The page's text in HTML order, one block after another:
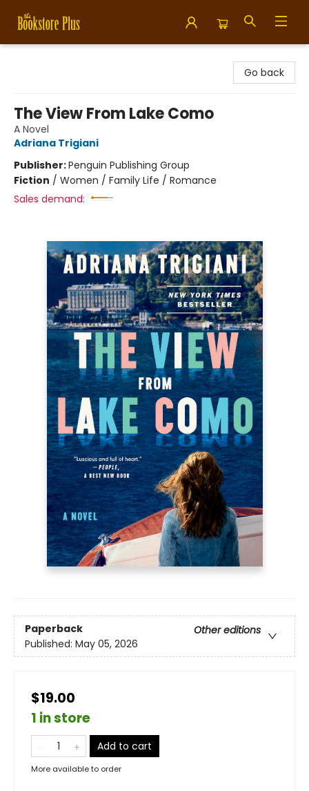
Go back
The View From Lake Como
A Novel
Adriana Trigiani
Publisher:Penguin Publishing Group
Fiction / Women / Family Life / Romance
Sales demand:
Paperback
Other editions
Published: May 05, 2026
$19.00
1 in store
Add to cart
More available to order